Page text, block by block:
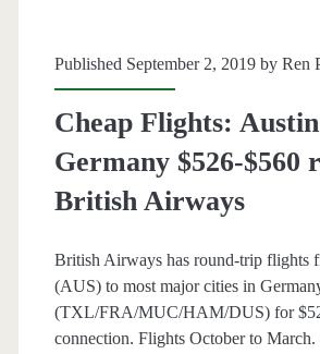
Published September 2, 2019 by Ren
Cheap Flights:
Germany $526-$560
British Airways
British Airways has round-trip flights
(AUS) to most major cities in
(TXL/FRA/MUC/HAM/DUS) for
connection. Flights October to